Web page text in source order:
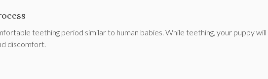
teething period similar to human babies. While teething, your puppy
discomfort.